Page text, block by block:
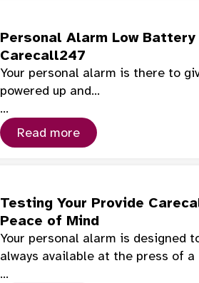
Personal Alarm Low
Carecall247
Your personal alarm is there to
powered up and…
…
Read more
Testing Your Provide
Peace of Mind
Your personal alarm is designed
always available at the press of
…